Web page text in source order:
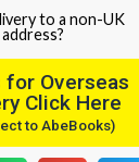
to a non-UK
address?
for Overseas
Click Here
to AbeBooks)